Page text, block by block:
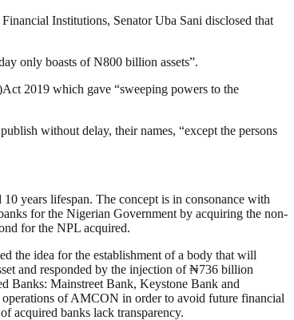
Institutions, Senator Uba Sani disclosed that
only boasts of N800 billion assets”.
2019 which gave “sweeping powers to the
without delay, their names, “except the persons
years lifespan. The concept is in consonance with
for the Nigerian Government by acquiring the non-
for the NPL acquired.
the idea for the establishment of a body that will
and responded by the injection of ₦736 billion
Banks: Mainstreet Bank, Keystone Bank and
of AMCON in order to avoid future financial
acquired banks lack transparency.